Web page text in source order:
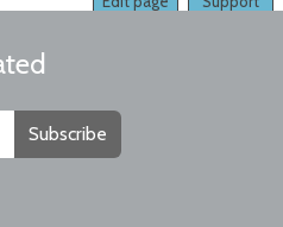
Subscribe